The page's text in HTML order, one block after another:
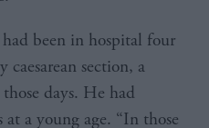
been in hospital four
section, a
days. He had
a young age. “In those